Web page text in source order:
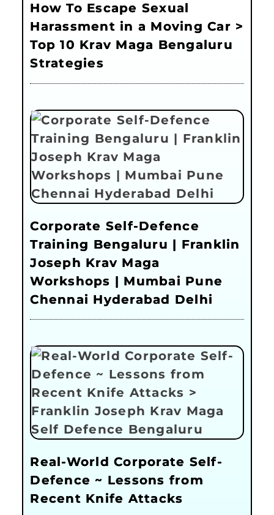
How To Escape Sexual
Harassment in a Moving Car >
Top 10 Krav Maga Bengaluru
Strategies
Corporate Self-Defence
Training Bengaluru | Franklin
Joseph Krav Maga
Workshops | Mumbai Pune
Chennai Hyderabad Delhi
Real-World Corporate Self-
Defence ~ Lessons from
Recent Knife Attacks